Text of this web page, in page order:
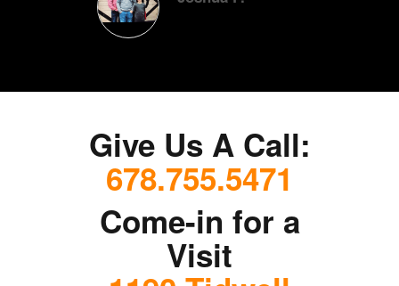
Give Us A Call:
678.755.5471
Come-in for a
Visit